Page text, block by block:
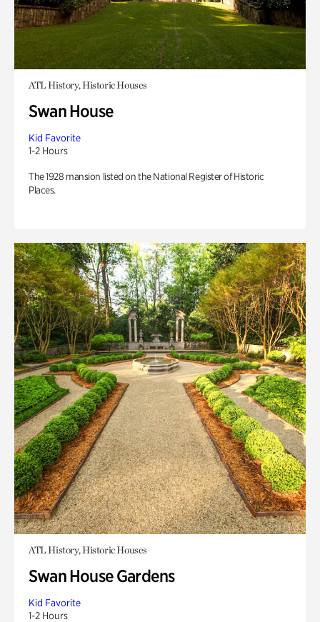
ATL History, Historic Houses
Swan House
Kid Favorite
1-2 Hours
The 1928 mansion listed on the National Register of Historic
Places.
ATL History, Historic Houses
Swan House Gardens
Kid Favorite
1-2 Hours